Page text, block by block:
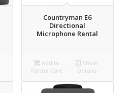
Countryman E6
Directional
Microphone Rental
Add to
Rental Cart
Show
Details